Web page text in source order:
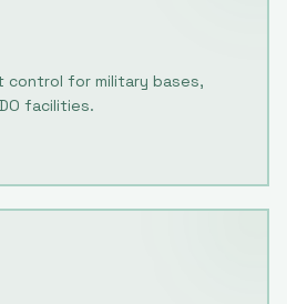
control for military bases,
facilities.